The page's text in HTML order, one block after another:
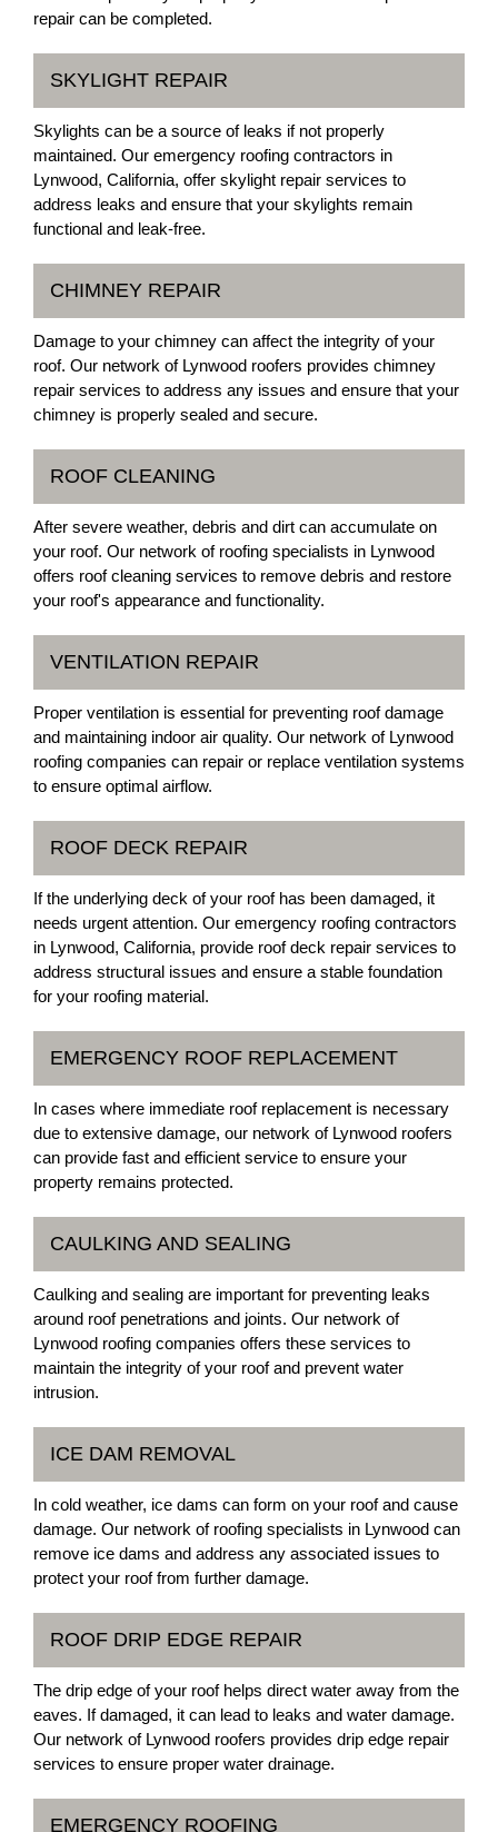
repair can be completed.
SKYLIGHT REPAIR
Skylights can be a source of leaks if not properly
maintained. Our emergency roofing contractors in
Lynwood, California, offer skylight repair services to
address leaks and ensure that your skylights remain
functional and leak-free.
CHIMNEY REPAIR
Damage to your chimney can affect the integrity of your
roof. Our network of Lynwood roofers provides chimney
repair services to address any issues and ensure that your
chimney is properly sealed and secure.
ROOF CLEANING
After severe weather, debris and dirt can accumulate on
your roof. Our network of roofing specialists in Lynwood
offers roof cleaning services to remove debris and restore
your roof's appearance and functionality.
VENTILATION REPAIR
Proper ventilation is essential for preventing roof damage
and maintaining indoor air quality. Our network of Lynwood
roofing companies can repair or replace ventilation systems
to ensure optimal airflow.
ROOF DECK REPAIR
If the underlying deck of your roof has been damaged, it
needs urgent attention. Our emergency roofing contractors
in Lynwood, California, provide roof deck repair services to
address structural issues and ensure a stable foundation
for your roofing material.
EMERGENCY ROOF REPLACEMENT
In cases where immediate roof replacement is necessary
due to extensive damage, our network of Lynwood roofers
can provide fast and efficient service to ensure your
property remains protected.
CAULKING AND SEALING
Caulking and sealing are important for preventing leaks
around roof penetrations and joints. Our network of
Lynwood roofing companies offers these services to
maintain the integrity of your roof and prevent water
intrusion.
ICE DAM REMOVAL
In cold weather, ice dams can form on your roof and cause
damage. Our network of roofing specialists in Lynwood can
remove ice dams and address any associated issues to
protect your roof from further damage.
ROOF DRIP EDGE REPAIR
The drip edge of your roof helps direct water away from the
eaves. If damaged, it can lead to leaks and water damage.
Our network of Lynwood roofers provides drip edge repair
services to ensure proper water drainage.
EMERGENCY ROOFING